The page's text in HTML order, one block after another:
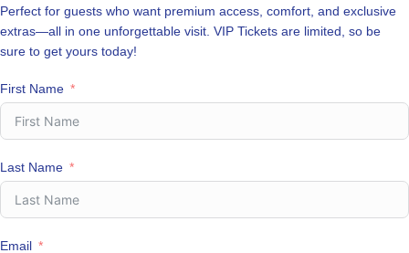
Perfect for guests who want premium access, comfort, and exclusive
extras—all in one unforgettable visit. VIP Tickets are limited, so be
sure to get yours today!
First Name
Last Name
Email